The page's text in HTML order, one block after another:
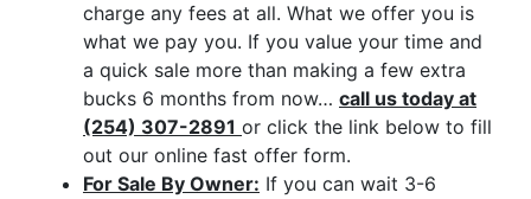
charge any fees at all. What we offer you is
what we pay you. If you value your time and
a quick sale more than making a few extra
bucks 6 months from now… call us today at
(254) 307-2891 or click the link below to fill
out our online fast offer form.
For Sale By Owner: If you can wait 3-6